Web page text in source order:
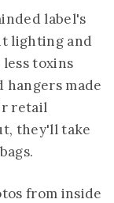
label's
lighting and
toxins
hangers made
retail
they'll take
from inside